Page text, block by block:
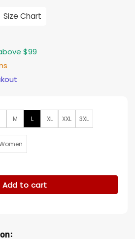
$128.00.
Size Chart
$99
M L XL XXL 3XL
Blyth Vest quantity
Add to cart